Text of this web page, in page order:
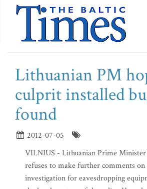
Lithuanian PM
culprit installed
found
2012-07-05
VILNIUS - Lithuanian Prime
refuses to make further comments on
investigation for eavesdropping